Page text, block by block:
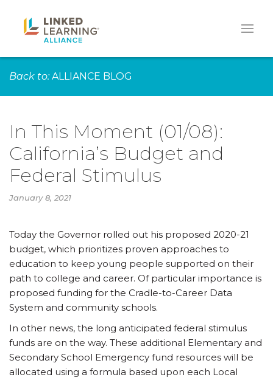
Back to: ALLIANCE BLOG
In This Moment (01/08):
California’s Budget and
Federal Stimulus
January 8, 2021
Today the Governor rolled out his proposed 2020-21
budget, which prioritizes proven approaches to
education to keep young people supported on their
path to college and career. Of particular importance is
proposed funding for the Cradle-to-Career Data
System and community schools.
In other news, the long anticipated federal stimulus
funds are on the way. These additional Elementary and
Secondary School Emergency fund resources will be
allocated using a formula based upon each Local